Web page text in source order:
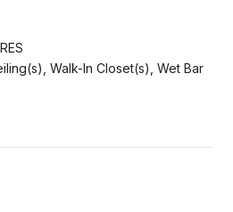
Walk-In Closet(s), Wet Bar